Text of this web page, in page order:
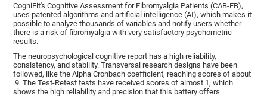
CogniFit's Cognitive Assessment for Fibromyalgia Patients (CAB-FB),
uses patented algorithms and artificial intelligence (AI), which makes it
possible to analyze thousands of variables and notify users whether
there is a risk of fibromyalgia with very satisfactory psychometric
results.
The neuropsychological cognitive report has a high reliability,
consistency, and stability. Transversal research designs have been
followed, like the Alpha Cronbach coefficient, reaching scores of about
.9. The Test-Retest tests have received scores of almost 1, which
shows the high reliability and precision that this battery offers.